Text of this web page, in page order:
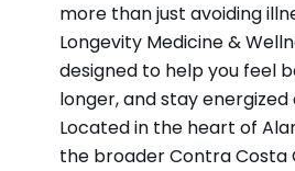
more than just avoiding
Longevity Medicine &
designed to help you feel
longer, and stay energized
Located in the heart of
the broader Contra Costa